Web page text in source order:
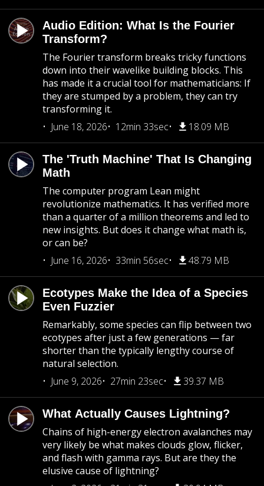
Audio Edition: What Is the Fourier
Transform?
The Fourier transform breaks tricky functions
down into their wavelike building blocks. This
has made it a crucial tool for mathematicians: If
they are stumped by a problem, they can try
transforming it.
June 18, 2026
12min 33sec 18.09 MB
The 'Truth Machine' That Is Changing
Math
The computer program Lean might
revolutionize mathematics. It has verified more
than a quarter of a million theorems and led to
new insights. But does it change what math is,
or can be?
June 16, 2026
33min 56sec 48.79 MB
Ecotypes Make the Idea of a Species
Even Fuzzier
Remarkably, some species can flip between two
ecotypes after just a few generations — far
shorter than the typically lengthy course of
natural selection.
June 9, 2026
27min 23sec 39.37 MB
What Actually Causes Lightning?
Chains of high-energy electron avalanches may
very likely be what makes clouds glow, flicker,
and flash with gamma rays. But are they the
elusive cause of lightning?